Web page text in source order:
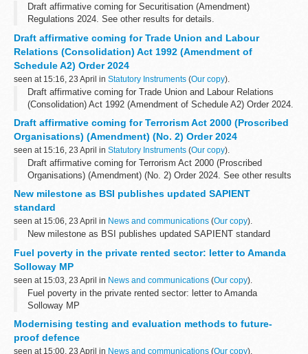
Draft affirmative coming for Securitisation (Amendment)
Regulations 2024. See other results for details.
Draft affirmative coming for Trade Union and Labour
Relations (Consolidation) Act 1992 (Amendment of
Schedule A2) Order 2024
seen at 15:16, 23 April in Statutory Instruments (Our copy).
Draft affirmative coming for Trade Union and Labour Relations
(Consolidation) Act 1992 (Amendment of Schedule A2) Order 2024.
Draft affirmative coming for Terrorism Act 2000 (Proscribed
Organisations) (Amendment) (No. 2) Order 2024
seen at 15:16, 23 April in Statutory Instruments (Our copy).
Draft affirmative coming for Terrorism Act 2000 (Proscribed
Organisations) (Amendment) (No. 2) Order 2024. See other results
New milestone as BSI publishes updated SAPIENT
standard
seen at 15:06, 23 April in News and communications (Our copy).
New milestone as BSI publishes updated SAPIENT standard
Fuel poverty in the private rented sector: letter to Amanda
Solloway MP
seen at 15:03, 23 April in News and communications (Our copy).
Fuel poverty in the private rented sector: letter to Amanda
Solloway MP
Modernising testing and evaluation methods to future-
proof defence
seen at 15:00, 23 April in News and communications (Our copy).